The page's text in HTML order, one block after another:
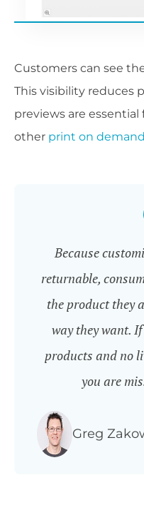
Customers can see
This visibility reduces
previews are essential
other print on demand
Because
returnable,
the product they
way they want.
products and no
you are
Greg